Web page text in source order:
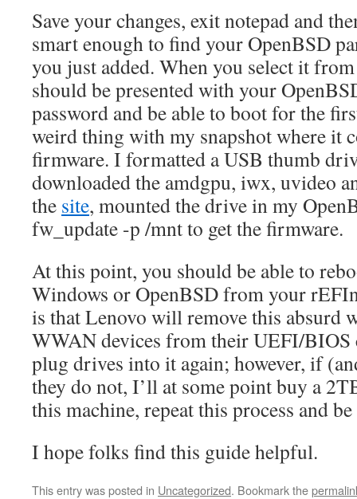
Save your changes, exit notepad and
smart enough to find your OpenBSD
you just added. When you select it
should be presented with your
password and be able to boot for the
weird thing with my snapshot where it
firmware. I formatted a USB thumb
downloaded the amdgpu, iwx, uvideo
the site, mounted the drive in my
fw_update -p /mnt to get the firmware.
At this point, you should be able to
Windows or OpenBSD from your
is that Lenovo will remove this absurd
WWAN devices from their UEFI/BIOS
plug drives into it again; however, if
they do not, I’ll at some point buy a
this machine, repeat this process and
I hope folks find this guide helpful.
This entry was posted in Uncategorized. Bookmark the